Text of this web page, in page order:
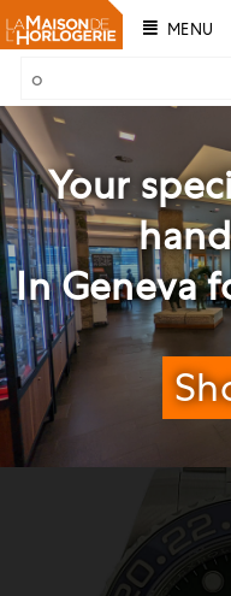
MENU
Your
In Geneva